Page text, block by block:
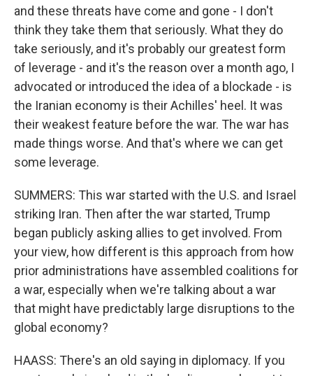
and these threats have come and gone - I don't
think they take them that seriously. What they do
take seriously, and it's probably our greatest form
of leverage - and it's the reason over a month ago, I
advocated or introduced the idea of a blockade - is
the Iranian economy is their Achilles' heel. It was
their weakest feature before the war. The war has
made things worse. And that's where we can get
some leverage.
SUMMERS: This war started with the U.S. and Israel
striking Iran. Then after the war started, Trump
began publicly asking allies to get involved. From
your view, how different is this approach from how
prior administrations have assembled coalitions for
a war, especially when we're talking about a war
that might have predictably large disruptions to the
global economy?
HAASS: There's an old saying in diplomacy. If you